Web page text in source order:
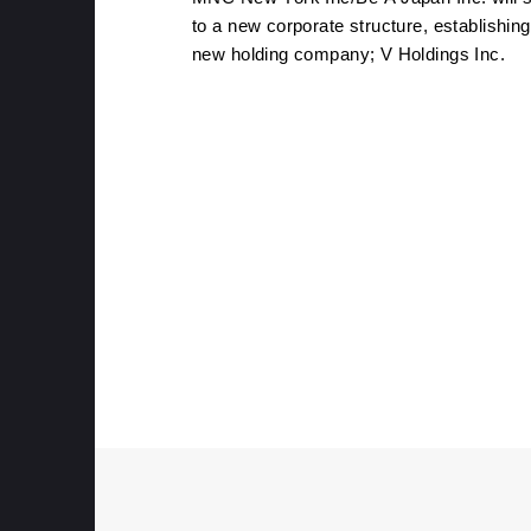
to a new corporate structure,
new holding company; V Holdings Inc.